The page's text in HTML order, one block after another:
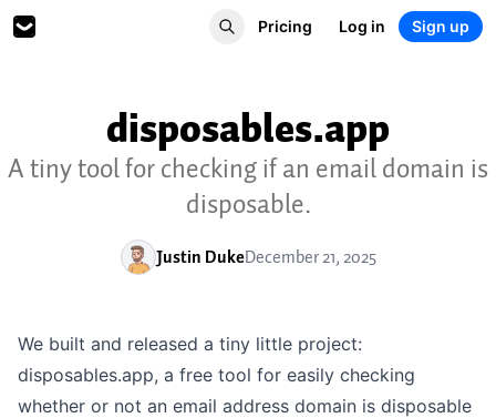
Pricing Log in Sign up
disposables.app
A tiny tool for checking if an email domain is
disposable.
Justin DukeDecember 21, 2025
We built and released a tiny little project:
disposables.app, a free tool for easily checking
whether or not an email address domain is disposable